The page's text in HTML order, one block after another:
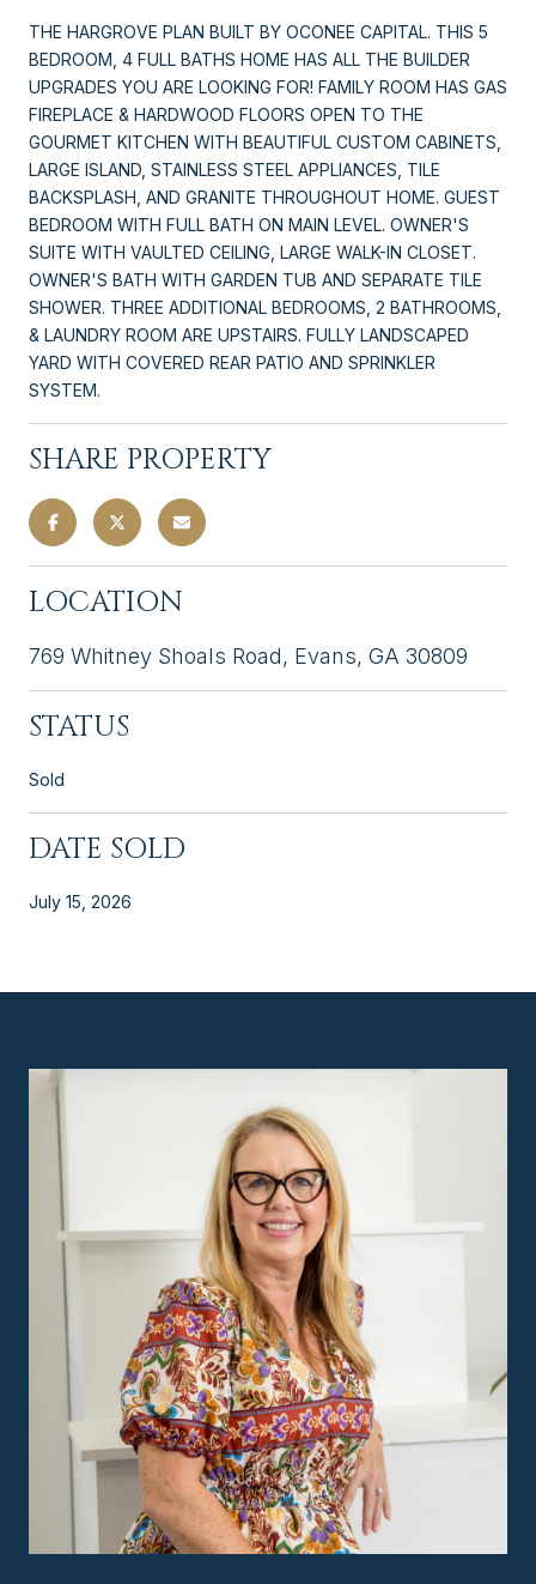
THE HARGROVE PLAN BUILT BY OCONEE CAPITAL. THIS 5
BEDROOM, 4 FULL BATHS HOME HAS ALL THE BUILDER
UPGRADES YOU ARE LOOKING FOR! FAMILY ROOM HAS GAS
FIREPLACE & HARDWOOD FLOORS OPEN TO THE
GOURMET KITCHEN WITH BEAUTIFUL CUSTOM CABINETS,
LARGE ISLAND, STAINLESS STEEL APPLIANCES, TILE
BACKSPLASH, AND GRANITE THROUGHOUT HOME. GUEST
BEDROOM WITH FULL BATH ON MAIN LEVEL. OWNER'S
SUITE WITH VAULTED CEILING, LARGE WALK-IN CLOSET.
OWNER'S BATH WITH GARDEN TUB AND SEPARATE TILE
SHOWER. THREE ADDITIONAL BEDROOMS, 2 BATHROOMS,
& LAUNDRY ROOM ARE UPSTAIRS. FULLY LANDSCAPED
YARD WITH COVERED REAR PATIO AND SPRINKLER
SYSTEM.
SHARE PROPERTY
LOCATION
769 Whitney Shoals Road, Evans, GA 30809
STATUS
Sold
DATE SOLD
July 15, 2026